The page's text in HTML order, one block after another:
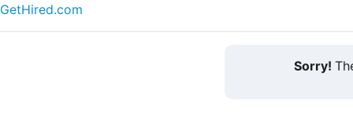
GetHired.com
Sorry!